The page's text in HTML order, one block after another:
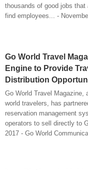
thousands of good jobs
find employees... -
Go World Travel
Engine to Provide
Distribution
Go World Travel Magazine,
world travelers, has
reservation management
operators to sell directly to
2017 - Go World